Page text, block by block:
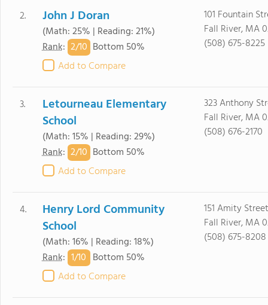
2. John J Doran
(Math: 25% | Reading: 21%)
Rank: 2/10 Bottom 50%
Add to Compare
101 Fountain
Fall River, MA
(508) 675-8225
3.
Letourneau Elementary
School
(Math: 15% | Reading: 29%)
Rank: 2/10 Bottom 50%
Add to Compare
323 Anthony
Fall River, MA
(508) 676-2170
4.
Henry Lord Community
School
(Math: 16% | Reading: 18%)
Rank: 1/10 Bottom 50%
Add to Compare
151 Amity Street
Fall River, MA
(508) 675-8208